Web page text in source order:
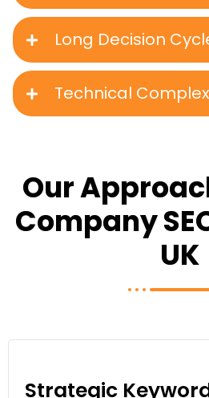
Long Decision
Technical
Our
Company
UK
Strategic